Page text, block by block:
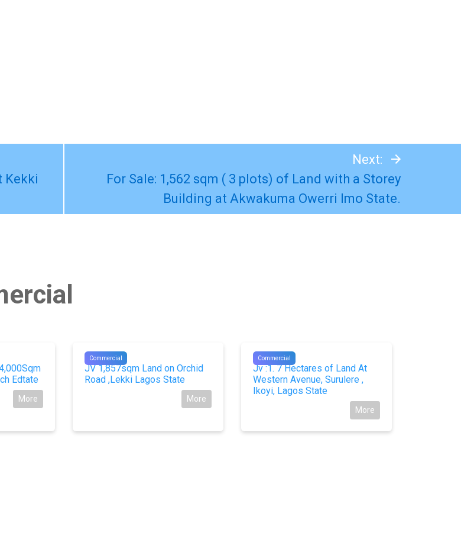
Kekki
Next:
For Sale: 1,562 sqm ( 3 plots) of Land with a Storey
Building at Akwakuma Owerri Imo State.
Edtate
More
Commercial
#10264
JV 1,857sqm Land on Orchid
Road ,Lekki Lagos State
More
Commercial
#10806
Jv :1. 7 Hectares of Land At
Western Avenue, Surulere ,
Ikoyi, Lagos State
More